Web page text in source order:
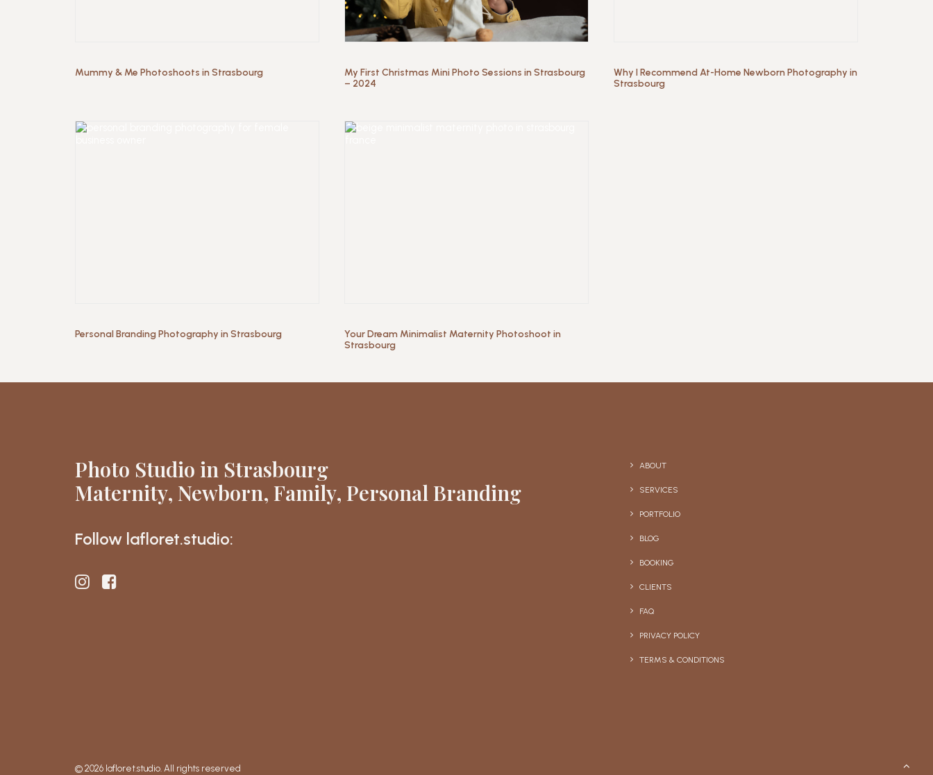
Mummy & Me Photoshoots in Strasbourg
My First Christmas Mini Photo Sessions in Strasbourg
– 2024
Why I Recommend At-Home Newborn Photography in
Strasbourg
Personal Branding Photography in Strasbourg
Your Dream Minimalist Maternity Photoshoot in
Strasbourg
Photo Studio in Strasbourg
Maternity, Newborn, Family, Personal Branding
Follow lafloret.studio:
ABOUT
SERVICES
PORTFOLIO
BLOG
BOOKING
CLIENTS
FAQ
PRIVACY POLICY
TERMS & CONDITIONS
© 2026 lafloret.studio. All rights reserved